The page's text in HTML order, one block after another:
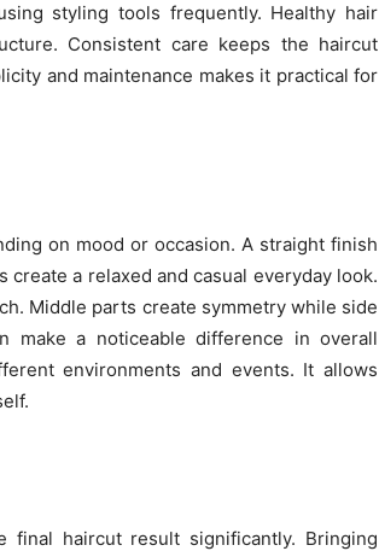
styling tools frequently. Healthy hair
Consistent care keeps the haircut
and maintenance makes it practical for
on mood or occasion. A straight finish
a relaxed and casual everyday look.
Middle parts create symmetry while side
make a noticeable difference in overall
environments and events. It allows
final haircut result significantly. Bringing